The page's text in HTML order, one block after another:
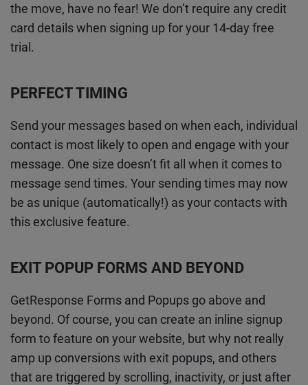
the move, have no fear! We don’t require any credit
card details when signing up for your 14-day free
trial.
PERFECT TIMING
Send your messages based on when each, individual
contact is most likely to open and engage with your
message. One size doesn’t fit all when it comes to
message send times. Your sending times may now
be as unique (automatically!) as your contacts with
this exclusive feature.
EXIT POPUP FORMS AND BEYOND
GetResponse Forms and Popups go above and
beyond. Of course, you can create an inline signup
form to feature on your website, but why not really
amp up conversions with exit popups, and others
that are triggered by scrolling, inactivity, or just after